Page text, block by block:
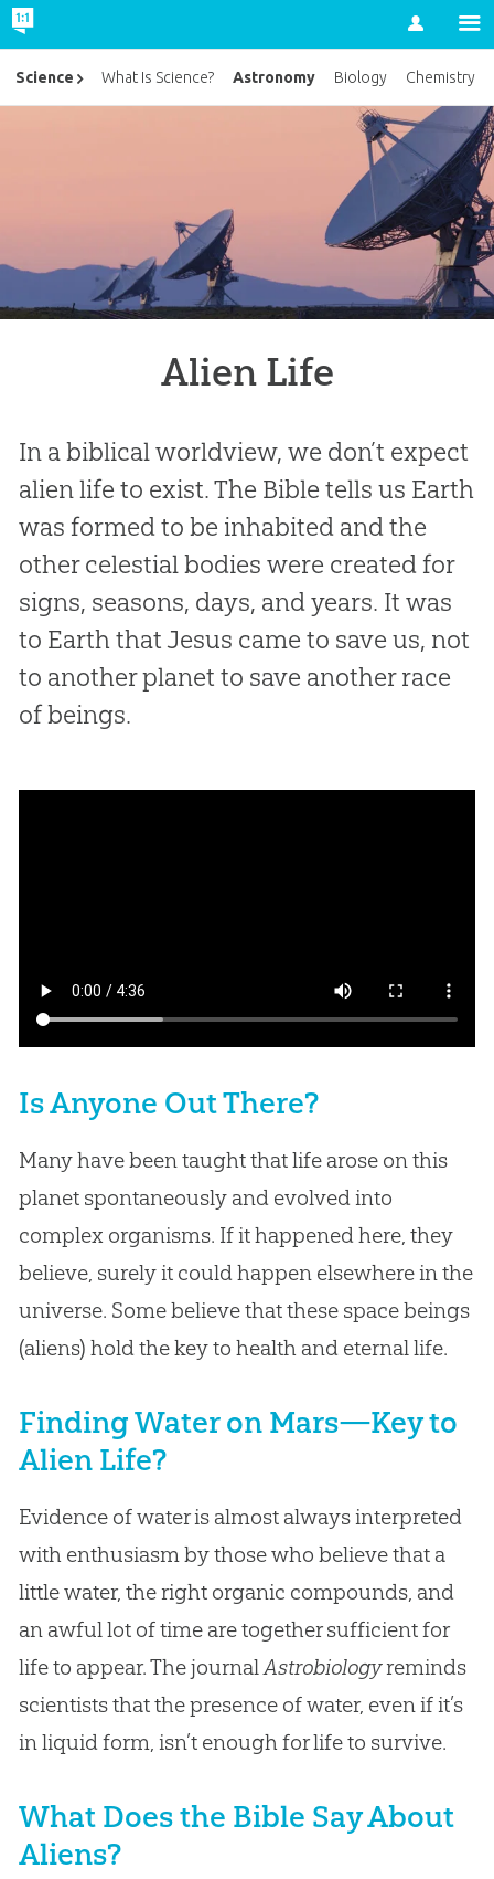
Account
Alien Life
In a biblical worldview, we don’t expect
alien life to exist. The Bible tells us Earth
was formed to be inhabited and the
other celestial bodies were created for
signs, seasons, days, and years. It was
to Earth that Jesus came to save us, not
to another planet to save another race
of beings.
Is Anyone Out There?
Many have been taught that life arose on this
planet spontaneously and evolved into
complex organisms. If it happened here, they
believe, surely it could happen elsewhere in the
universe. Some believe that these space beings
(aliens) hold the key to health and eternal life.
Finding Water on Mars—Key to
Alien Life?
Evidence of water is almost always interpreted
with enthusiasm by those who believe that a
little water, the right organic compounds, and
an awful lot of time are together sufficient for
life to appear. The journalAstrobiologyreminds
scientists that the presence of water, even if it’s
in liquid form, isn’t enough for life to survive.
What Does the Bible Say About
Aliens?
Science What Is Science? Astronomy Biology Chemistry